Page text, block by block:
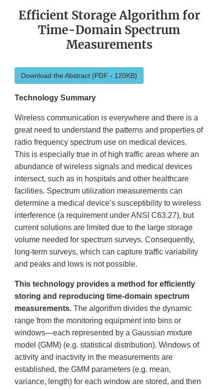
Efficient Storage Algorithm for
Time-Domain Spectrum
Measurements
Download the Abstract (PDF - 120KB)
Technology Summary
Wireless communication is everywhere and there is a
great need to understand the patterns and properties of
radio frequency spectrum use on medical devices.
This is especially true in of high traffic areas where an
abundance of wireless signals and medical devices
intersect, such as in hospitals and other healthcare
facilities. Spectrum utilization measurements can
determine a medical device’s susceptibility to wireless
interference (a requirement under ANSI C63.27), but
current solutions are limited due to the large storage
volume needed for spectrum surveys. Consequently,
long-term surveys, which can capture traffic variability
and peaks and lows is not possible.
This technology provides a method for efficiently
storing and reproducing time-domain spectrum
measurements. The algorithm divides the dynamic
range from the monitoring equipment into bins or
windows—each represented by a Gaussian mixture
model (GMM) (e.g. statistical distribution). Windows of
activity and inactivity in the measurements are
established, the GMM parameters (e.g. mean,
variance, length) for each window are stored, and then